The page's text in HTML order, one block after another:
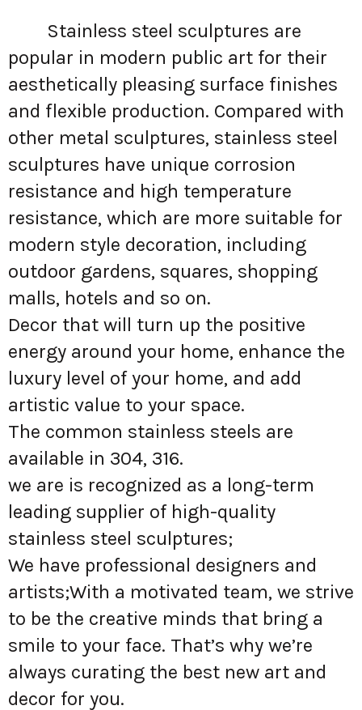
Stainless steel sculptures are
popular in modern public art for their
aesthetically pleasing surface finishes
and flexible production. Compared with
other metal sculptures, stainless steel
sculptures have unique corrosion
resistance and high temperature
resistance, which are more suitable for
modern style decoration, including
outdoor gardens, squares, shopping
malls, hotels and so on.
Decor that will turn up the positive
energy around your home, enhance the
luxury level of your home, and add
artistic value to your space.
The common stainless steels are
available in 304, 316.
we are is recognized as a long-term
leading supplier of high-quality
stainless steel sculptures;
We have professional designers and
artists;With a motivated team, we strive
to be the creative minds that bring a
smile to your face. That’s why we’re
always curating the best new art and
decor for you.